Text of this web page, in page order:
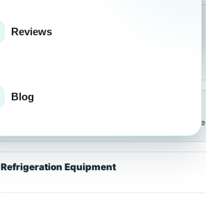
Reviews
Blog
FOR HOMEOWNERS
Explore repair services
Choose an appliance category or a specific service
Refrigeration Equipment